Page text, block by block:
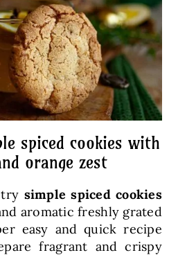
Preserves
Meals
Healthy and fit
SKLEP
spiced cookies with
orange zest
simple spiced cookies
aromatic freshly grated
easy and quick recipe
fragrant and crispy